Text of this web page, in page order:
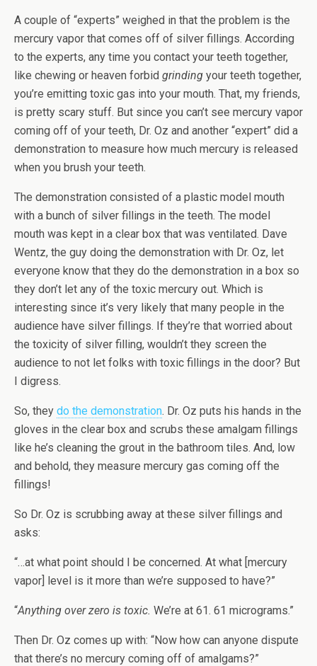
A couple of “experts” weighed in that the problem is the
mercury vapor that comes off of silver fillings. According
to the experts, any time you contact your teeth together,
like chewing or heaven forbid grinding your teeth together,
you’re emitting toxic gas into your mouth. That, my friends,
is pretty scary stuff. But since you can’t see mercury vapor
coming off of your teeth, Dr. Oz and another “expert” did a
demonstration to measure how much mercury is released
when you brush your teeth.
The demonstration consisted of a plastic model mouth
with a bunch of silver fillings in the teeth. The model
mouth was kept in a clear box that was ventilated. Dave
Wentz, the guy doing the demonstration with Dr. Oz, let
everyone know that they do the demonstration in a box so
they don’t let any of the toxic mercury out. Which is
interesting since it’s very likely that many people in the
audience have silver fillings. If they’re that worried about
the toxicity of silver filling, wouldn’t they screen the
audience to not let folks with toxic fillings in the door? But
I digress.
So, they do the demonstration. Dr. Oz puts his hands in the
gloves in the clear box and scrubs these amalgam fillings
like he’s cleaning the grout in the bathroom tiles. And, low
and behold, they measure mercury gas coming off the
fillings!
So Dr. Oz is scrubbing away at these silver fillings and
asks:
“…at what point should I be concerned. At what [mercury
vapor] level is it more than we’re supposed to have?”
“Anything over zero is toxic. We’re at 61. 61 micrograms.”
Then Dr. Oz comes up with: “Now how can anyone dispute
that there’s no mercury coming off of amalgams?”